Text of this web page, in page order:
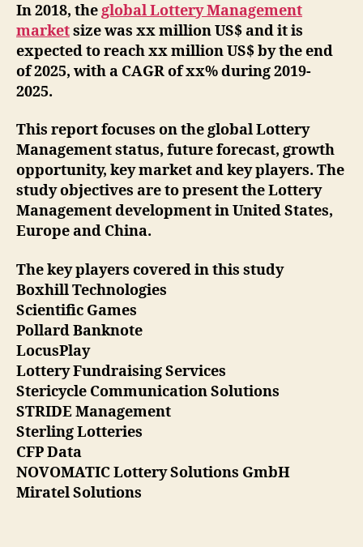
In 2018, theglobal Lottery Management
marketsize was xx million US$ and it is
expected to reach xx million US$ by the end
of 2025, with a CAGR of xx% during 2019-
2025.
This report focuses on the global Lottery
Management status, future forecast, growth
opportunity, key market and key players. The
study objectives are to present the Lottery
Management development in United States,
Europe and China.
The key players covered in this study
Boxhill Technologies
Scientific Games
Pollard Banknote
LocusPlay
Lottery Fundraising Services
Stericycle Communication Solutions
STRIDE Management
Sterling Lotteries
CFP Data
NOVOMATIC Lottery Solutions GmbH
Miratel Solutions